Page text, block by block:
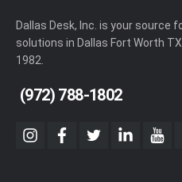
Dallas Desk, Inc. is your source
solutions in Dallas Fort Worth
1982.
(972) 788-1802
instagram
facebook
twitterlinkedin